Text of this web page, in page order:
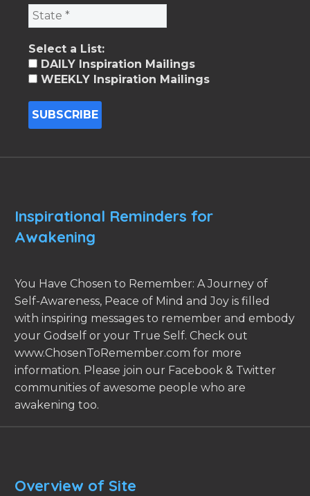
Select a List:
DAILY Inspiration Mailings
WEEKLY Inspiration Mailings
Inspirational Reminders for
Awakening
You Have Chosen to Remember: A Journey of
Self-Awareness, Peace of Mind and Joy is filled
with inspiring messages to remember and embody
your Godself or your True Self. Check out
www.ChosenToRemember.com for more
information. Please join our Facebook & Twitter
communities of awesome people who are
awakening too.
Overview of Site